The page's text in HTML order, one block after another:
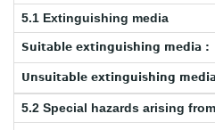
5.1 Extinguishing media
Suitable extinguishing media :
Unsuitable extinguishing
5.2 Special hazards arising